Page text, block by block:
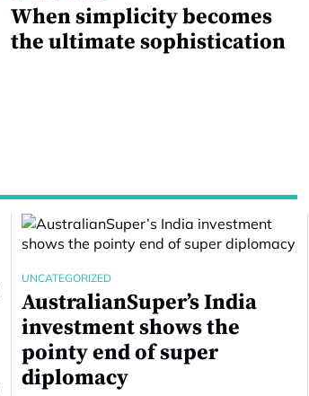
When simplicity becomes
the ultimate sophistication
UNCATEGORIZED
AustralianSuper’s India
investment shows the
pointy end of super
diplomacy